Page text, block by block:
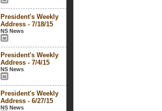
President's Weekly
Address - 7/18/15
NS News
President's Weekly
Address - 7/4/15
NS News
President's Weekly
Address - 6/27/15
NS News